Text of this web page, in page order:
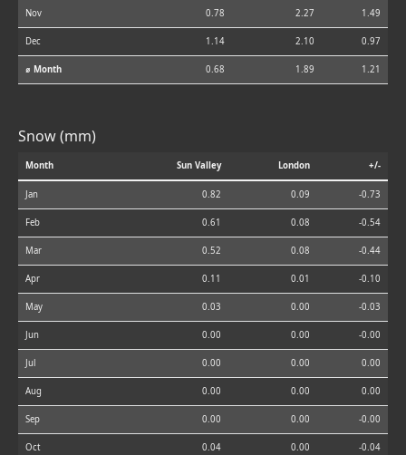
Nov 0.78 2.27 1.49
Dec 1.14 2.10 0.97
⌀ Month 0.68 1.89 1.21
Snow (mm)
Month Sun Valley London +/-
Jan 0.82 0.09 -0.73
Feb 0.61 0.08 -0.54
Mar 0.52 0.08 -0.44
Apr 0.11 0.01 -0.10
May 0.03 0.00 -0.03
Jun 0.00 0.00 -0.00
Jul 0.00 0.00 0.00
Aug 0.00 0.00 0.00
Sep 0.00 0.00 -0.00
Oct 0.04 0.00 -0.04